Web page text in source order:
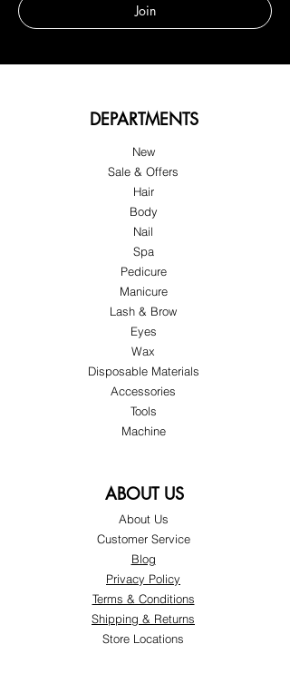
Join
DEPARTMENTS
New
Sale & Offers
Hair
Body
Nail
Spa
Pedicure
Manicure
Lash & Brow
Eyes
Wax
Disposable Materials
Accessories
Tools
Machine
ABOUT US
About Us
Customer Service
Blog
Privacy Policy
Terms & Conditions
Shipping & Returns
Store Locations